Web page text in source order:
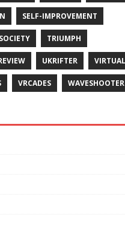
SELF-IMPROVEMENT
SOCIETY TRIUMPH
UKRIFTER
VRCADES WAVESHOOTER